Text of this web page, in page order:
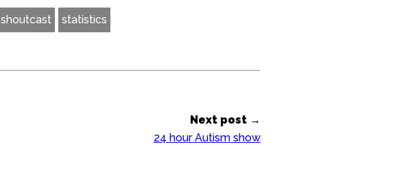
shoutcast statistics
Next post →
24 hour Autism show